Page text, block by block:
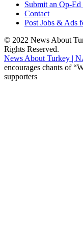
Submit an Op-
Contact
Post Jobs & Ads
© 2022 News About
Rights Reserved.
News About Turkey |
encourages chants of
supporters